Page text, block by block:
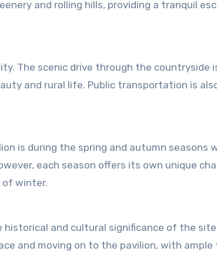
and rolling hills, providing a tranquil
The scenic drive through the countryside
and rural life. Public transportation is
is during the spring and autumn seasons
each season offers its own unique
of winter.
and cultural significance of the
and moving on to the pavilion, with ample